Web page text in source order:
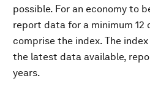
possible. For an economy to
report data for a minimum 12
comprise the index. The
the latest data available,
years.